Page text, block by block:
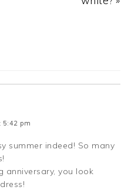
5:42 pm
summer indeed! So many
anniversary, you look